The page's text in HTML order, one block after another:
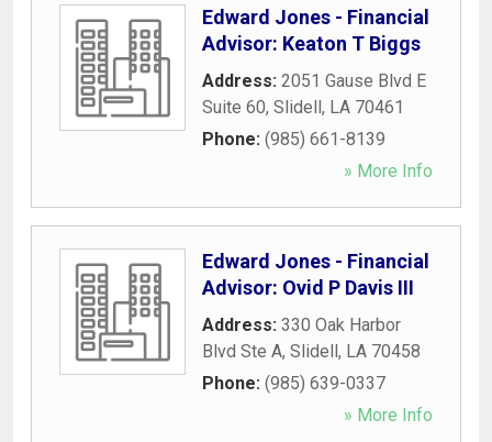
Edward Jones - Financial
Advisor: Keaton T Biggs
Address: 2051 Gause Blvd E
Suite 60, Slidell, LA 70461
Phone: (985) 661-8139
» More Info
Edward Jones - Financial
Advisor: Ovid P Davis III
Address: 330 Oak Harbor
Blvd Ste A, Slidell, LA 70458
Phone: (985) 639-0337
» More Info